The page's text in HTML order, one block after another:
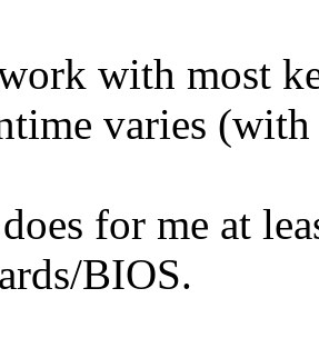
with most
varies
for me at
BIOS.